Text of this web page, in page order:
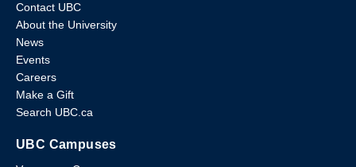
Contact UBC
About the University
News
Events
Careers
Make a Gift
Search UBC.ca
UBC Campuses